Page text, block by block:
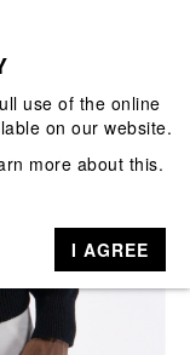
use of the online
on our website.
more about this.
I AGREE